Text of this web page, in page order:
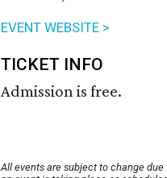
EVENT WEBSITE >
TICKET INFO
Admission is free.
All events are subject to change